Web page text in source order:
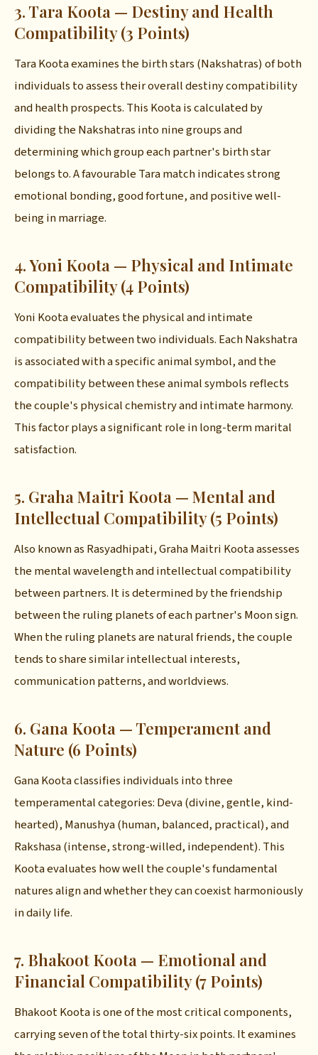
3. Tara Koota — Destiny and Health
Compatibility (3 Points)
Tara Koota examines the birth stars (Nakshatras) of both
individuals to assess their overall destiny compatibility
and health prospects. This Koota is calculated by
dividing the Nakshatras into nine groups and
determining which group each partner's birth star
belongs to. A favourable Tara match indicates strong
emotional bonding, good fortune, and positive well-
being in marriage.
4. Yoni Koota — Physical and Intimate
Compatibility (4 Points)
Yoni Koota evaluates the physical and intimate
compatibility between two individuals. Each Nakshatra
is associated with a specific animal symbol, and the
compatibility between these animal symbols reflects
the couple's physical chemistry and intimate harmony.
This factor plays a significant role in long-term marital
satisfaction.
5. Graha Maitri Koota — Mental and
Intellectual Compatibility (5 Points)
Also known as Rasyadhipati, Graha Maitri Koota assesses
the mental wavelength and intellectual compatibility
between partners. It is determined by the friendship
between the ruling planets of each partner's Moon sign.
When the ruling planets are natural friends, the couple
tends to share similar intellectual interests,
communication patterns, and worldviews.
6. Gana Koota — Temperament and
Nature (6 Points)
Gana Koota classifies individuals into three
temperamental categories: Deva (divine, gentle, kind-
hearted), Manushya (human, balanced, practical), and
Rakshasa (intense, strong-willed, independent). This
Koota evaluates how well the couple's fundamental
natures align and whether they can coexist harmoniously
in daily life.
7. Bhakoot Koota — Emotional and
Financial Compatibility (7 Points)
Bhakoot Koota is one of the most critical components,
carrying seven of the total thirty-six points. It examines